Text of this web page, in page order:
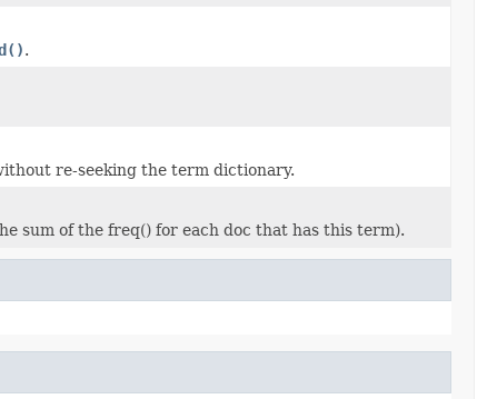
.
re-seeking the term dictionary.
sum of the freq() for each doc that has this term).